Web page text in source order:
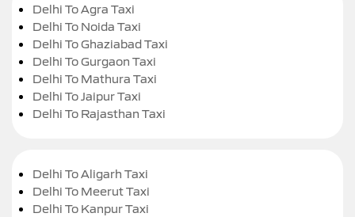
Delhi To Agra Taxi
Delhi To Noida Taxi
Delhi To Ghaziabad Taxi
Delhi To Gurgaon Taxi
Delhi To Mathura Taxi
Delhi To Jaipur Taxi
Delhi To Rajasthan Taxi
Delhi To Aligarh Taxi
Delhi To Meerut Taxi
Delhi To Kanpur Taxi